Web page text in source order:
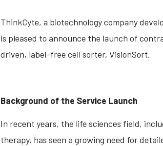
ThinkCyte, a biotechnology company
is pleased to announce the launch of
driven, label-free cell sorter, VisionSort.
Background of the Service Launch
In recent years, the life sciences field,
therapy, has seen a growing need for